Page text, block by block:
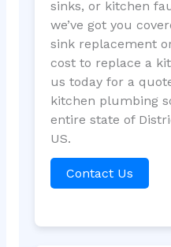
sinks, or kitchen
we’ve got you
sink replacement
cost to replace a
us today for a
kitchen plumbing
entire state of
US.
Contact Us